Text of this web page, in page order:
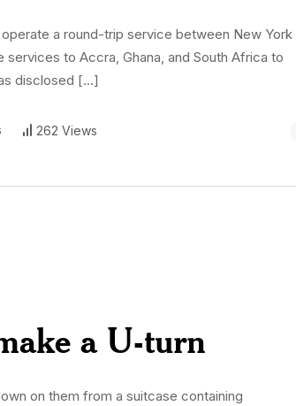
a round-trip service between New York
services to Accra, Ghana, and South Africa to
disclosed […]
262 Views
a U-turn
on them from a suitcase containing